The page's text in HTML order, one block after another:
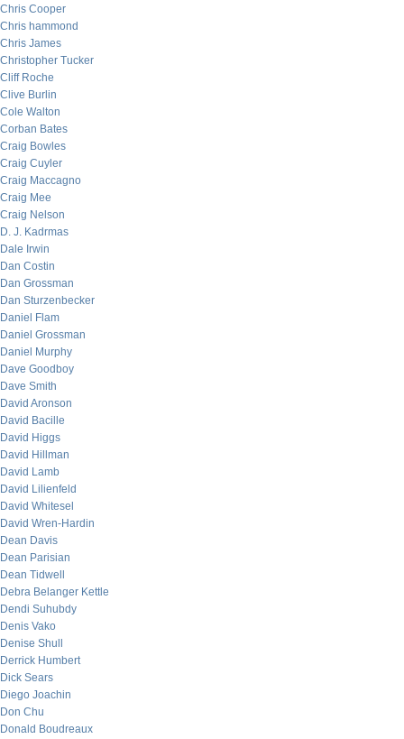
Chris Cooper
Chris hammond
Chris James
Christopher Tucker
Cliff Roche
Clive Burlin
Cole Walton
Corban Bates
Craig Bowles
Craig Cuyler
Craig Maccagno
Craig Mee
Craig Nelson
D. J. Kadrmas
Dale Irwin
Dan Costin
Dan Grossman
Dan Sturzenbecker
Daniel Flam
Daniel Grossman
Daniel Murphy
Dave Goodboy
Dave Smith
David Aronson
David Bacille
David Higgs
David Hillman
David Lamb
David Lilienfeld
David Whitesel
David Wren-Hardin
Dean Davis
Dean Parisian
Dean Tidwell
Debra Belanger Kettle
Dendi Suhubdy
Denis Vako
Denise Shull
Derrick Humbert
Dick Sears
Diego Joachin
Don Chu
Donald Boudreaux